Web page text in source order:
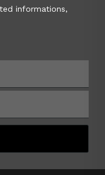
informations,